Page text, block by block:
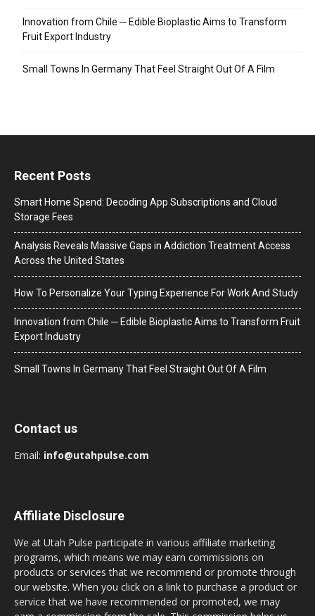
Innovation from Chile ─ Edible Bioplastic Aims to Transform
Fruit Export Industry
Small Towns In Germany That Feel Straight Out Of A Film
Recent Posts
Smart Home Spend: Decoding App Subscriptions and Cloud
Storage Fees
Analysis Reveals Massive Gaps in Addiction Treatment Access
Across the United States
How To Personalize Your Typing Experience For Work And Study
Innovation from Chile ─ Edible Bioplastic Aims to Transform Fruit
Export Industry
Small Towns In Germany That Feel Straight Out Of A Film
Contact us
Email: info@utahpulse.com
Affiliate Disclosure
We at Utah Pulse participate in various affiliate marketing
programs, which means we may earn commissions on
products or services that we recommend or promote through
our website. When you click on a link to purchase a product or
service that we have recommended or promoted, we may